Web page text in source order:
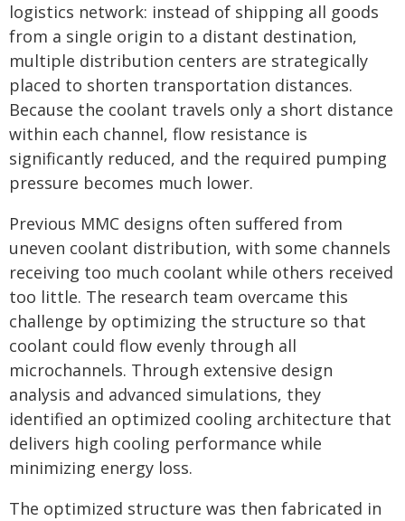
logistics network: instead of shipping all goods
from a single origin to a distant destination,
multiple distribution centers are strategically
placed to shorten transportation distances.
Because the coolant travels only a short distance
within each channel, flow resistance is
significantly reduced, and the required pumping
pressure becomes much lower.
Previous MMC designs often suffered from
uneven coolant distribution, with some channels
receiving too much coolant while others received
too little. The research team overcame this
challenge by optimizing the structure so that
coolant could flow evenly through all
microchannels. Through extensive design
analysis and advanced simulations, they
identified an optimized cooling architecture that
delivers high cooling performance while
minimizing energy loss.
The optimized structure was then fabricated in